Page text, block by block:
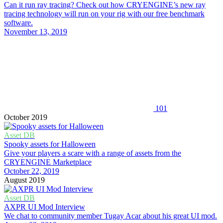
Can it run ray tracing? Check out how CRYENGINE’s new ray
tracing technology will run on your rig with our free benchmark
software.
November 13, 2019
101
October 2019
Asset DB
Spooky assets for Halloween
Give your players a scare with a range of assets from the
CRYENGINE Marketplace
October 22, 2019
August 2019
Asset DB
AXPR UI Mod Interview
We chat to community member Tugay Acar about his great UI mod.